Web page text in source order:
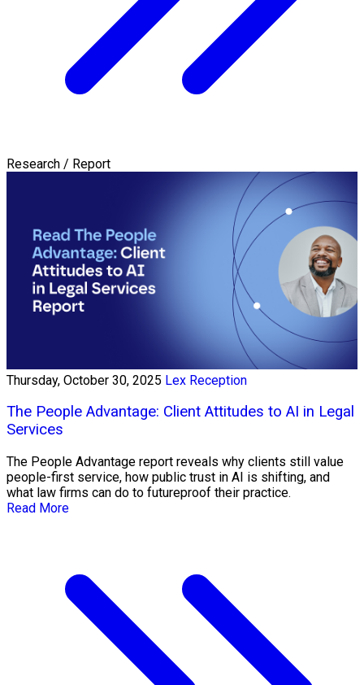
Research / Report
Thursday, October 30, 2025 Lex Reception
The People Advantage: Client Attitudes to AI in Legal
Services
The People Advantage report reveals why clients still value
people-first service, how public trust in AI is shifting, and
what law firms can do to futureproof their practice.
Read More